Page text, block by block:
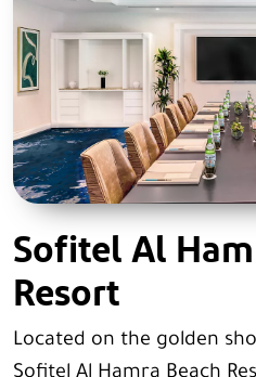
Sofitel Al
Resort
Located on the golden